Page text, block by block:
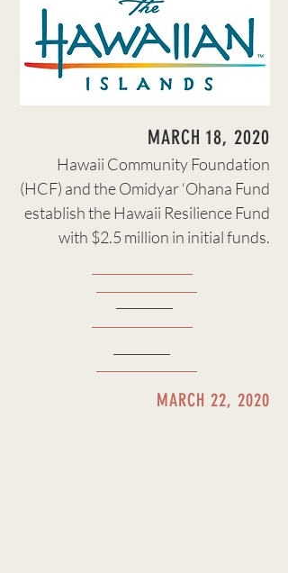
MARCH 18, 2020
Hawaii Community Foundation
(HCF) and the Omidyar ‘Ohana Fund
establish the Hawaii Resilience Fund
with $2.5 million in initial funds.
MARCH 22, 2020